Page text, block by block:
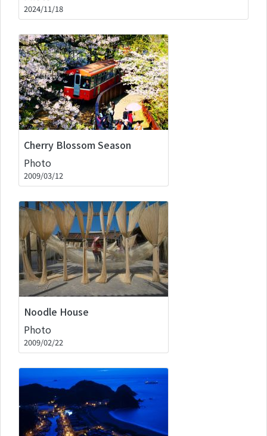
2024/11/18
Cherry Blossom Season
Photo
2009/03/12
Noodle House
Photo
2009/02/22